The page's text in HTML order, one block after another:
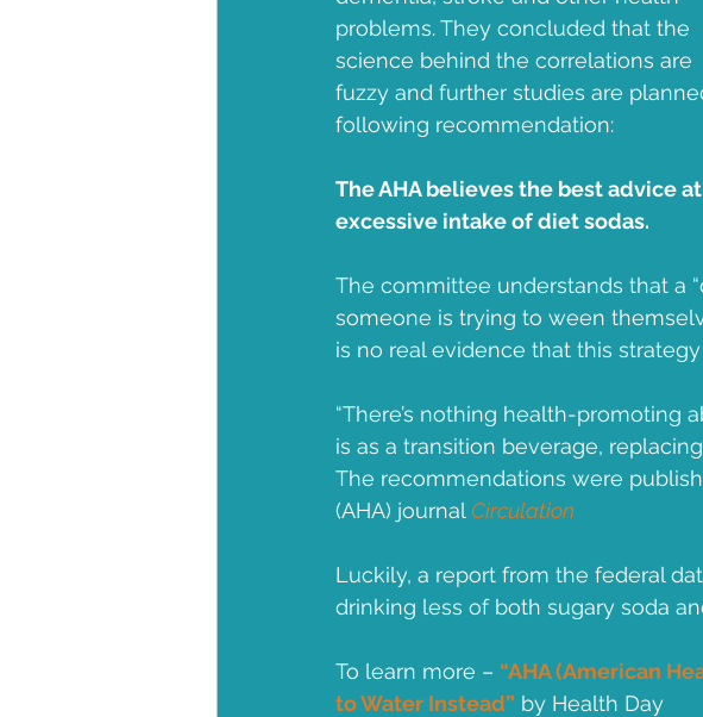
problems. They concluded that the
science behind the correlations are
fuzzy and further studies are
following recommendation:
The AHA believes the best advice
excessive intake of diet sodas.
The committee understands that a
someone is trying to ween
is no real evidence that this
“There’s nothing health-promoting
is as a transition beverage,
The recommendations were
(AHA) journal Circulation
Luckily, a report from the federal
drinking less of both sugary soda
To learn more – “AHA (American
to Water Instead” by Health Day